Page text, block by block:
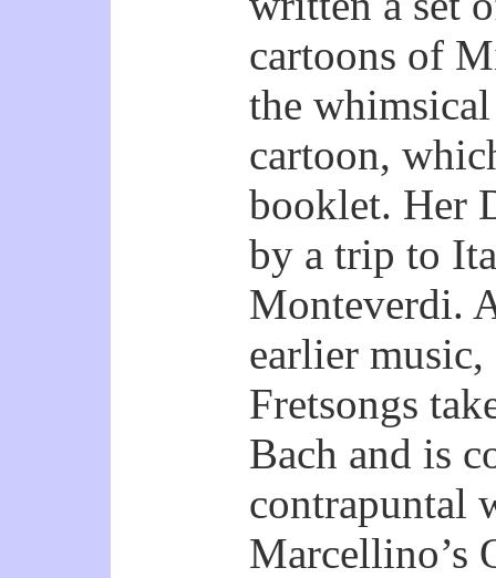
cartoons of
the
cartoon,
booklet. Her
by a trip to
Monteverdi.
earlier
Fretsongs
Bach and is
contrapuntal
Marcellino’s